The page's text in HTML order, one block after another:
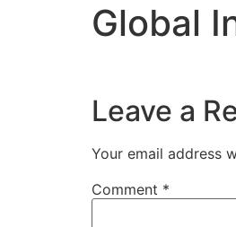
Global
Leave a
Your email address
Comment *